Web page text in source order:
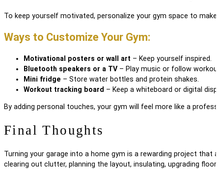
To keep yourself motivated, personalize your gym space to make
Ways to Customize Your Gym:
Motivational posters or wall art – Keep yourself inspired.
Bluetooth speakers or a TV– Play music or follow
Mini fridge – Store water bottles and protein shakes.
Workout tracking board – Keep a whiteboard or digital
By adding personal touches, your gym will feel more like a
Final Thoughts
Turning your garage into a home gym is a rewarding project that
clearing out clutter, planning the layout, insulating, upgrading